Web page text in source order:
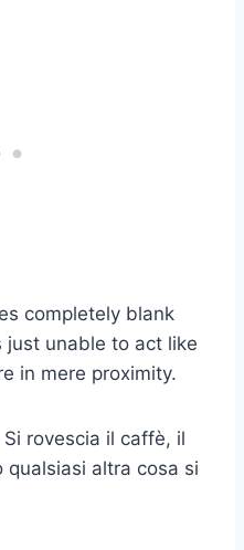
completely blank
just unable to act like
in mere proximity.
rovescia il caffè, il
altra cosa si